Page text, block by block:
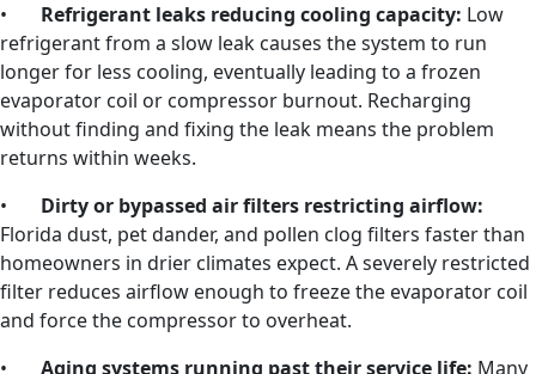
• Refrigerant leaks reducing cooling capacity: Low
refrigerant from a slow leak causes the system to run
longer for less cooling, eventually leading to a frozen
evaporator coil or compressor burnout. Recharging
without finding and fixing the leak means the problem
returns within weeks.
• Dirty or bypassed air filters restricting airflow:
Florida dust, pet dander, and pollen clog filters faster than
homeowners in drier climates expect. A severely restricted
filter reduces airflow enough to freeze the evaporator coil
and force the compressor to overheat.
• Aging systems running past their service life: Many